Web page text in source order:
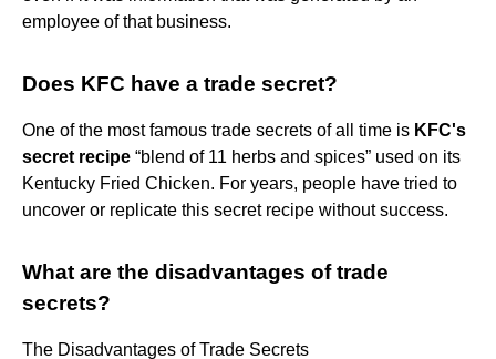
employee of that business.
Does KFC have a trade secret?
One of the most famous trade secrets of all time is KFC's
secret recipe ​“blend of 11 herbs and spices” used on its
Kentucky Fried Chicken. For years, people have tried to
uncover or replicate this secret recipe without success.
What are the disadvantages of trade
secrets?
The Disadvantages of Trade Secrets